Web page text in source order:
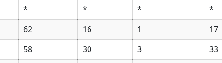
* * *
*
62 16 1
17
58 30 3
33